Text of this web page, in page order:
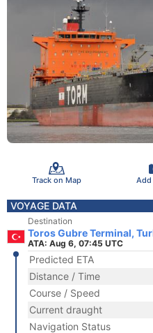
Track on Map Add
VOYAGE DATA
Destination
Toros Gubre Terminal,
ATA: Aug 6, 07:45 UTC
Predicted ETA
Distance / Time
Course / Speed
Current draught
Navigation Status